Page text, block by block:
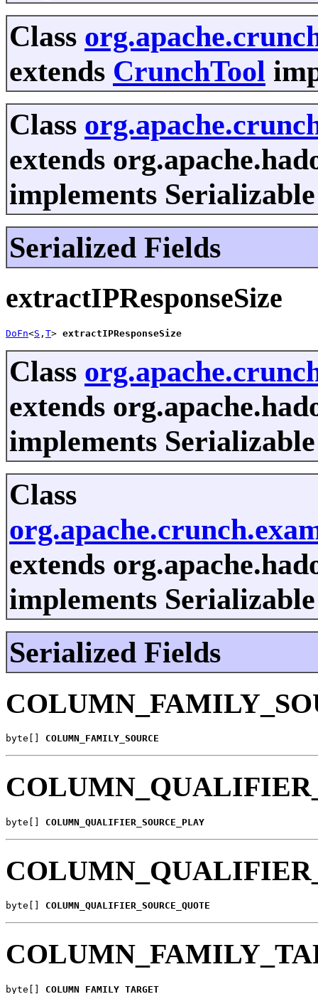
Class
extends CrunchTool
Class
extends
implements Serializable
Serialized Fields
extractIPResponseSize
DoFn<S , T> extractIPResponseSize
Class
extends
implements Serializable
Class
extends
implements Serializable
Serialized Fields
byte[] COLUMN_FAMILY_SOURCE
byte[] COLUMN_QUALIFIER_SOURCE_PLAY
byte[] COLUMN_QUALIFIER_SOURCE_QUOTE
byte[] COLUMN_FAMILY_TARGET